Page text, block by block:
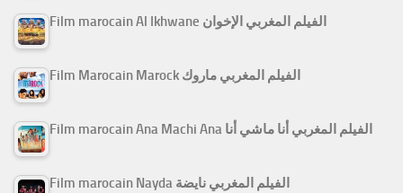
Film marocain Al Ikhwane الفيلم المغربي الإخوان
Film Marocain Marock الفيلم المغربي ماروك
Film marocain Ana Machi Ana الفيلم المغربي أنا ماشي أنا
Film marocain Nayda الفيلم المغربي نايضة